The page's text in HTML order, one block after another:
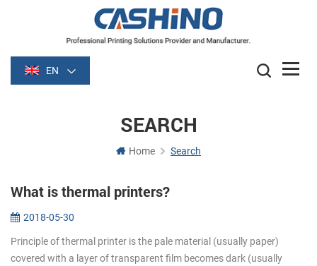
EN
SEARCH
Home Search
What is thermal printers?
2018-05-30
Principle of thermal printer is the pale material (usually paper)
covered with a layer of transparent film becomes dark (usually